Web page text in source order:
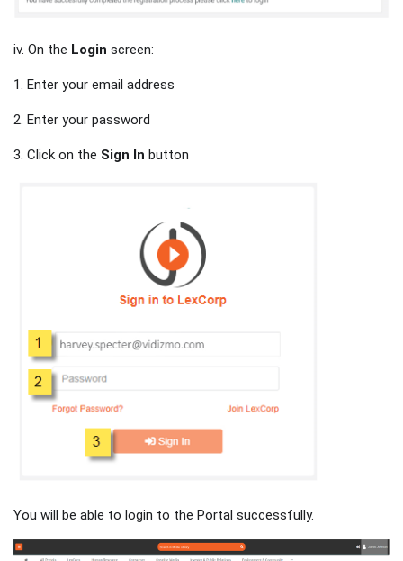
iv. On the Login screen:
1. Enter your email address
2. Enter your password
3. Click on the Sign In button
You will be able to login to the Portal successfully.